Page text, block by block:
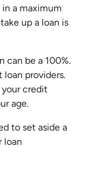
a maximum
up a loan is
can be a 100%.
providers.
your credit
age.
to set aside a
loan